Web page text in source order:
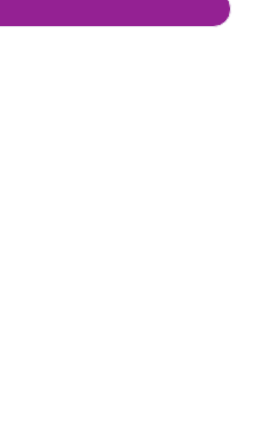
services in England they